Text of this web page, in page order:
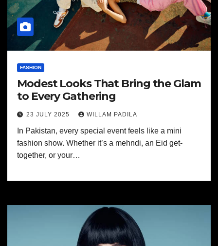
FASHION
Modest Looks That Bring the Glam
to Every Gathering
23 JULY 2025 WILLAM PADILA
In Pakistan, every special event feels like a mini
fashion show. Whether it’s a mehndi, an Eid get-
together, or your…